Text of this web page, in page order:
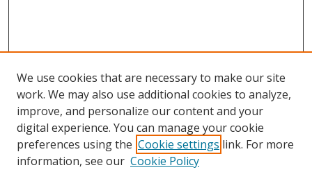
Search
We use cookies that are necessary to make our site
work. We may also use additional cookies to analyze,
improve, and personalize our content and your
digital experience. You can manage your cookie
preferences using the Cookie settings link. For more
information, see our Cookie Policy